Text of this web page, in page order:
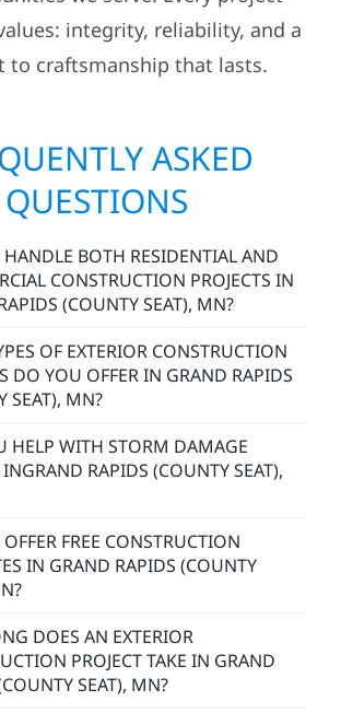
than contractors—we’re your
live, work, and build right here
we serve. Every project
to craftsmanship that lasts.
ASKED
QUESTIONS
BOTH RESIDENTIAL AND
CONSTRUCTION PROJECTS IN
(COUNTY SEAT), MN?
OF EXTERIOR CONSTRUCTION
DO YOU OFFER IN GRAND RAPIDS
SEAT), MN?
HELP WITH STORM DAMAGE
RAPIDS (COUNTY SEAT),
FREE CONSTRUCTION
IN GRAND RAPIDS (COUNTY